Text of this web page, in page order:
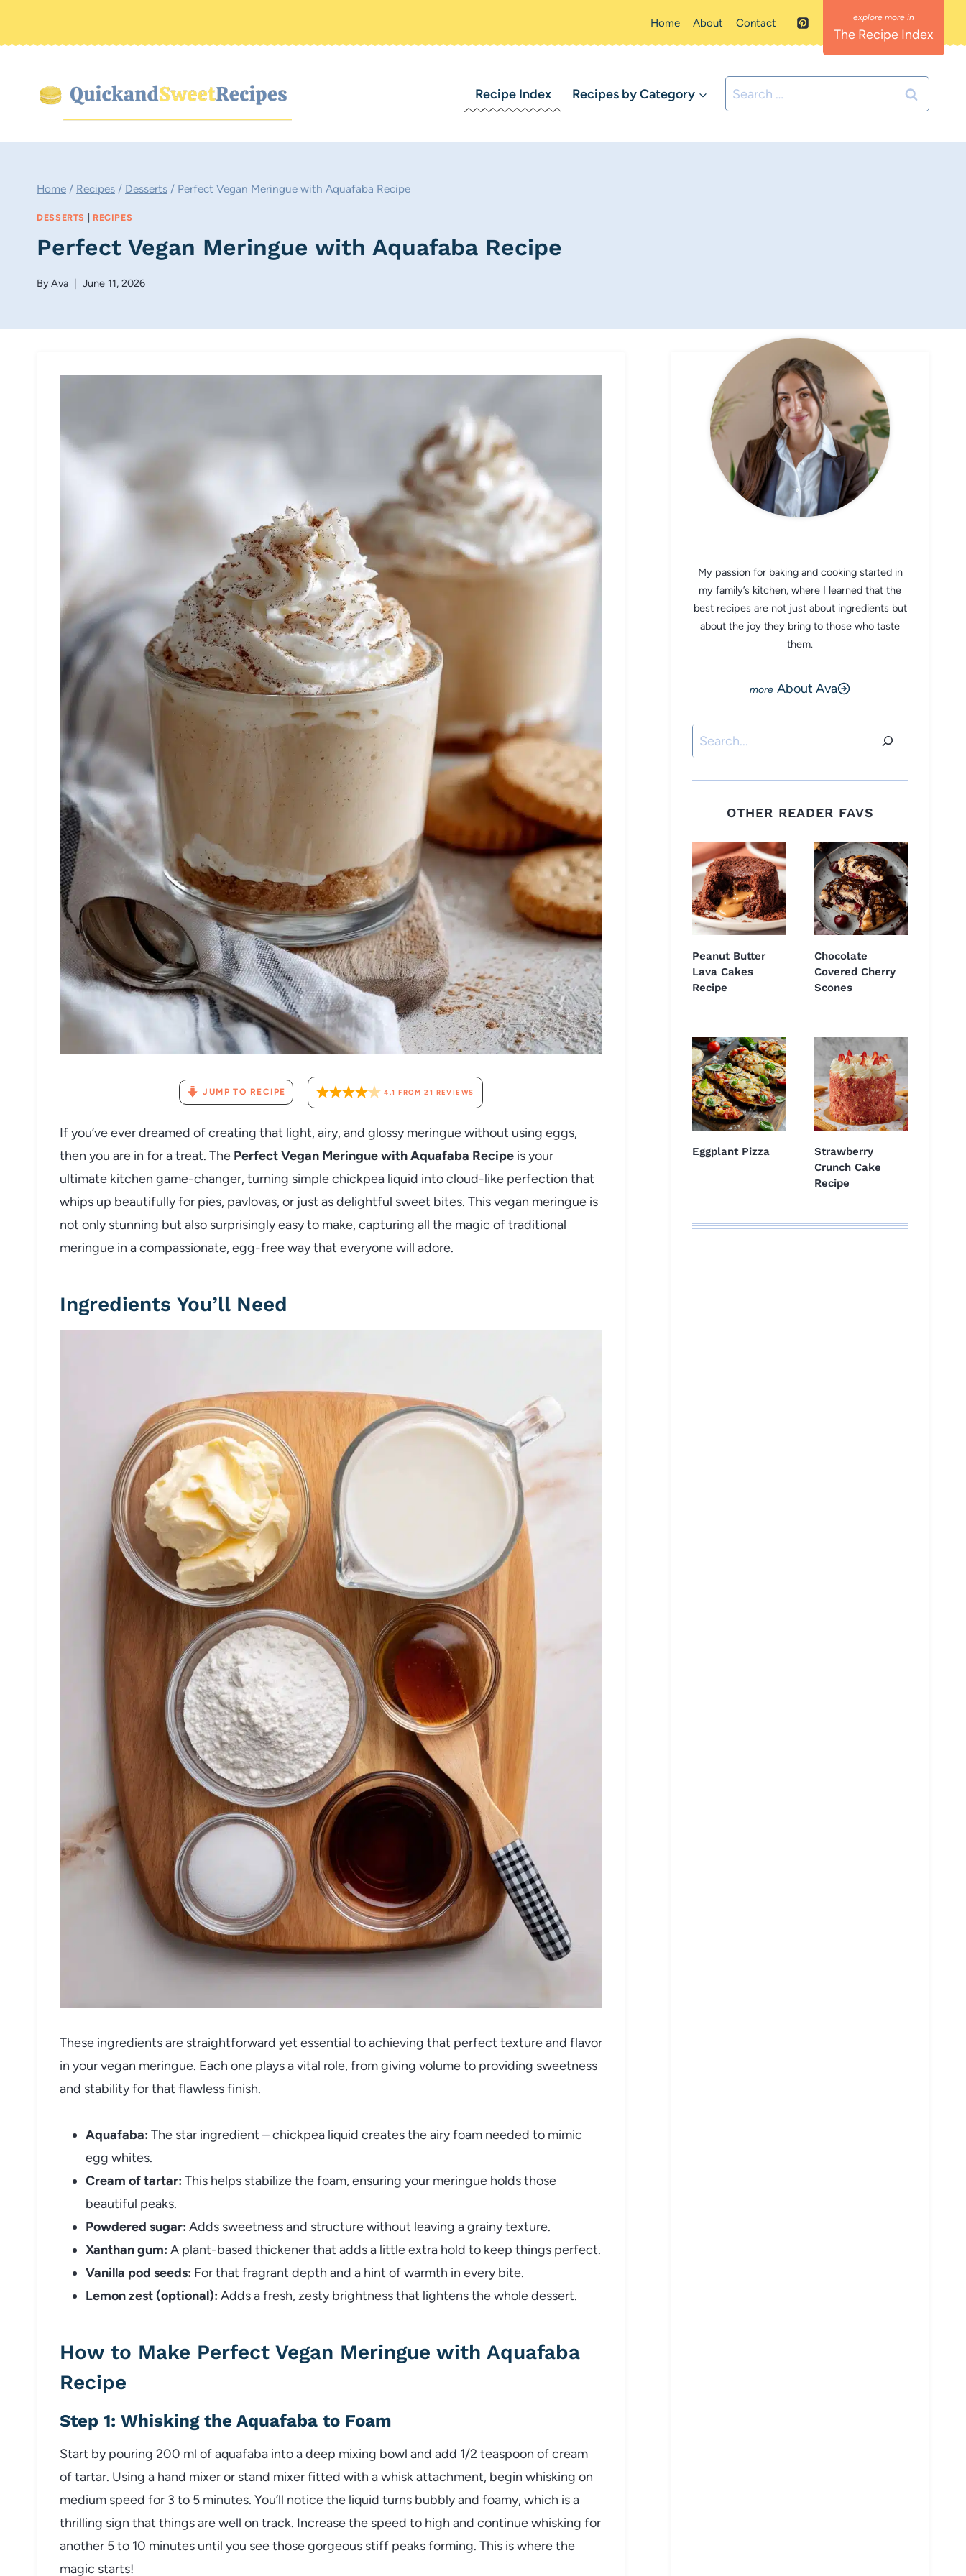
Home About Contact
The Recipe Index
Recipe Index Recipes by Category
Search
for:
Home / Recipes / Desserts / Perfect Vegan Meringue with Aquafaba Recipe
DESSERTS RECIPES
Perfect Vegan Meringue with Aquafaba Recipe
ByAva June 11, 2026
JUMP TO RECIPE 4.1 FROM21 REVIEWS
If you’ve ever dreamed of creating that light, airy, and glossy meringue without using eggs,
then you are in for a treat. The Perfect Vegan Meringue with Aquafaba Recipe is your
ultimate kitchen game-changer, turning simple chickpea liquid into cloud-like perfection that
whips up beautifully for pies, pavlovas, or just as delightful sweet bites. This vegan meringue is
not only stunning but also surprisingly easy to make, capturing all the magic of traditional
meringue in a compassionate, egg-free way that everyone will adore.
Ingredients You’ll Need
These ingredients are straightforward yet essential to achieving that perfect texture and flavor
in your vegan meringue. Each one plays a vital role, from giving volume to providing sweetness
and stability for that flawless finish.
Aquafaba: The star ingredient – chickpea liquid creates the airy foam needed to mimic
egg whites.
Cream of tartar: This helps stabilize the foam, ensuring your meringue holds those
beautiful peaks.
Powdered sugar: Adds sweetness and structure without leaving a grainy texture.
Xanthan gum: A plant-based thickener that adds a little extra hold to keep things perfect.
Vanilla pod seeds: For that fragrant depth and a hint of warmth in every bite.
Lemon zest (optional): Adds a fresh, zesty brightness that lightens the whole dessert.
How to Make Perfect Vegan Meringue with Aquafaba
Recipe
Step 1: Whisking the Aquafaba to Foam
Start by pouring 200 ml of aquafaba into a deep mixing bowl and add 1/2 teaspoon of cream
of tartar. Using a hand mixer or stand mixer fitted with a whisk attachment, begin whisking on
medium speed for 3 to 5 minutes. You’ll notice the liquid turns bubbly and foamy, which is a
thrilling sign that things are well on track. Increase the speed to high and continue whisking for
another 5 to 10 minutes until you see those gorgeous stiff peaks forming. This is where the
magic starts!
My passion for baking and cooking started in
my family’s kitchen, where I learned that the
best recipes are not just about ingredients but
about the joy they bring to those who taste
them.
About Ava
Search
OTHER READER FAVS
Peanut Butter
Lava Cakes
Recipe
Chocolate
Covered Cherry
Scones
Eggplant Pizza
Strawberry
Crunch Cake
Recipe